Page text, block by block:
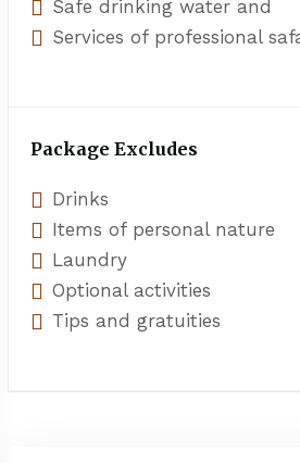
Safe drinking water and
Services of professional
Package Excludes
Drinks
Items of personal nature
Laundry
Optional activities
Tips and gratuities